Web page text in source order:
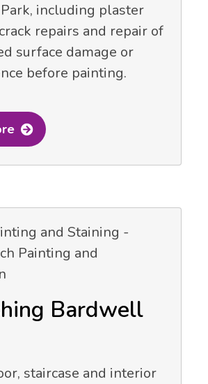
including plaster
repairs and repair of
surface damage or
before painting.
Bardwell
staircase and interior